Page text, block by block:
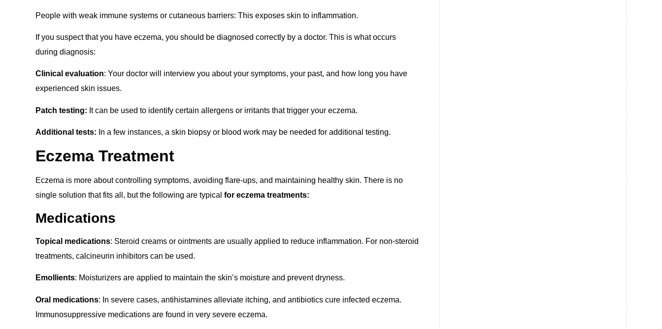
People with weak immune systems or cutaneous barriers: This exposes skin to inflammation.
If you suspect that you have eczema, you should be diagnosed correctly by a doctor. This is what occurs
during diagnosis:
Clinical evaluation: Your doctor will interview you about your symptoms, your past, and how long you have
experienced skin issues.
Patch testing: It can be used to identify certain allergens or irritants that trigger your eczema.
Additional tests: In a few instances, a skin biopsy or blood work may be needed for additional testing.
Eczema Treatment
Eczema is more about controlling symptoms, avoiding flare-ups, and maintaining healthy skin. There is no
single solution that fits all, but the following are typical for eczema treatments:
Medications
Topical medications: Steroid creams or ointments are usually applied to reduce inflammation. For non-steroid
treatments, calcineurin inhibitors can be used.
Emollients: Moisturizers are applied to maintain the skin’s moisture and prevent dryness.
Oral medications: In severe cases, antihistamines alleviate itching, and antibiotics cure infected eczema.
Immunosuppressive medications are found in very severe eczema.